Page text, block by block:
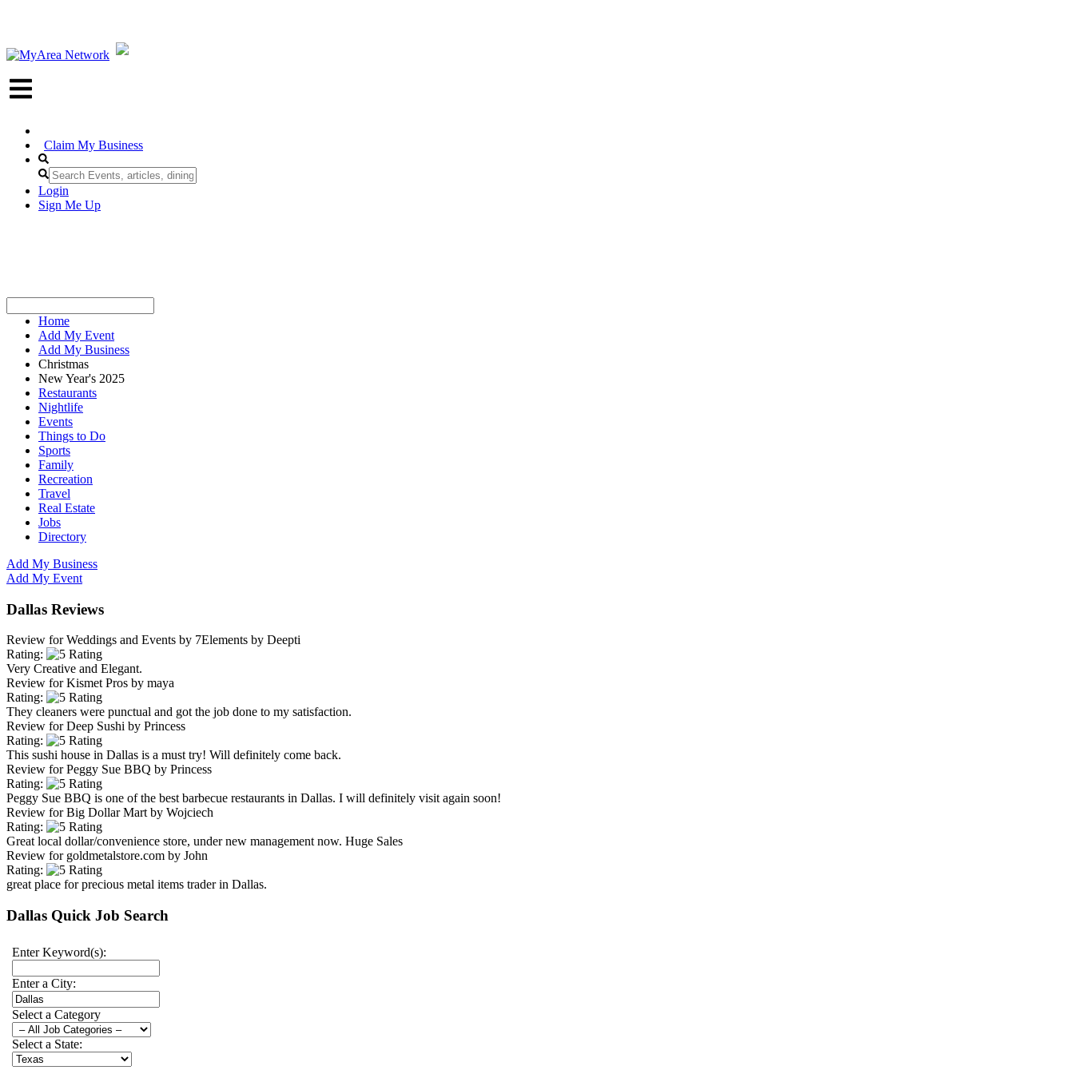
Claim My Business
Login
Sign Me Up
Home
Add My Event
Add My Business
Christmas
New Year's 2025
Restaurants
Nightlife
Events
Things to Do
Sports
Family
Recreation
Travel
Real Estate
Jobs
Directory
Add My Business
Add My Event
Dallas Reviews
Review forWeddings and Events by 7Elements by Deepti
Rating:
Very Creative and Elegant.
Review forKismet Pros by maya
Rating:
They cleaners were punctual and got the job done to my satisfaction.
Review forDeep Sushi by Princess
Rating:
This sushi house in Dallas is a must try! Will definitely come back.
Review forPeggy Sue BBQ by Princess
Rating:
Peggy Sue BBQ is one of the best barbecue restaurants in Dallas. I will definitely visit again soon!
Review forBig Dollar Mart by Wojciech
Rating:
Great local dollar/convenience store, under new management now. Huge Sales
Review for goldmetalstore.com by John
Rating:
great place for precious metal items trader in Dallas.
Dallas Quick Job Search
Enter Keyword(s):
Enter a City:
Select a Category
Select a State: